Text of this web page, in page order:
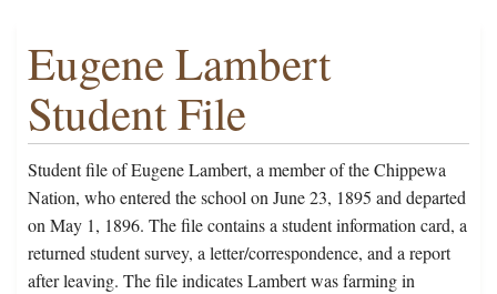
Eugene Lambert
Student File
Student file of Eugene Lambert, a member of the Chippewa
Nation, who entered the school on June 23, 1895 and departed
on May 1, 1896. The file contains a student information card, a
returned student survey, a letter/correspondence, and a report
after leaving. The file indicates Lambert was farming in